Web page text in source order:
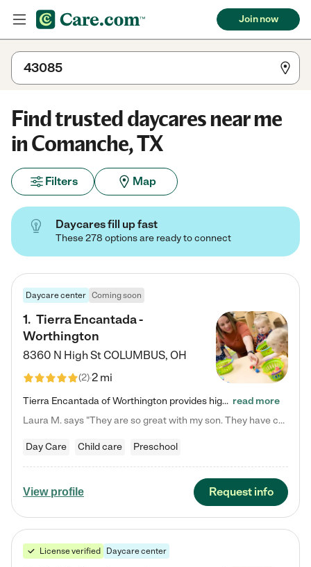
Join now
Find trusted daycares near me
in Comanche, TX
Filters Map
Daycares fill up fast
These 278 options are ready to connect
Daycare center Coming soon
1. Tierra Encantada -
Worthington
8360 N High StCOLUMBUS, OH
(2)2 mi
Tierra Encantada of Worthington provides high-quality childcare for infants, toddlers, and preschoolers and is conveniently located just off U.S. Route 23 (N High Street), at the intersection with Dillmont Drive. At Tierra, we care for the whole child, nurturing their cognitive development with our research-based curriculum while providing nourishing meals from around the world made from scratch daily. Our Spanish immersion environment allows children to learn Spanish naturally, the way they… read more
Laura M. says "They are so great with my son. They have custom activities. The communication is incredible."
Day Care Child care Preschool
View profile Request info
License verified Daycare center